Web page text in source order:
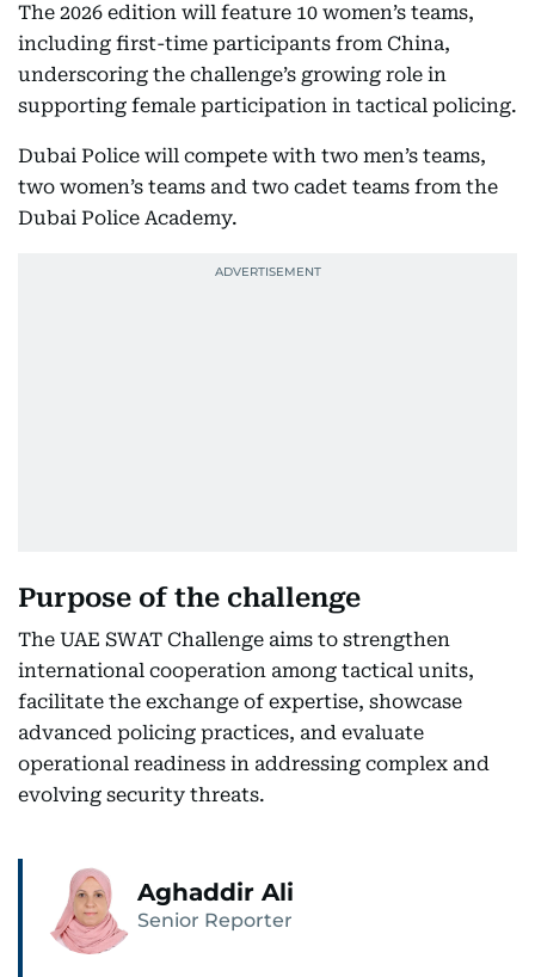
The 2026 edition will feature 10 women’s teams,
including first-time participants from China,
underscoring the challenge’s growing role in
supporting female participation in tactical policing.
Dubai Police will compete with two men’s teams,
two women’s teams and two cadet teams from the
Dubai Police Academy.
Purpose of the challenge
The UAE SWAT Challenge aims to strengthen
international cooperation among tactical units,
facilitate the exchange of expertise, showcase
advanced policing practices, and evaluate
operational readiness in addressing complex and
evolving security threats.
Aghaddir Ali
Senior Reporter